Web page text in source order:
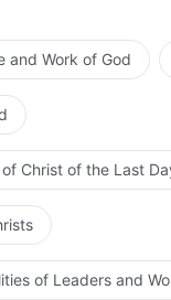
and Work of God
Christ of the Last
of Leaders and